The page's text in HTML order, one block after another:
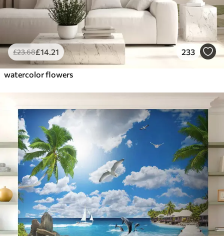
£23.68£14 .21 233
watercolor flowers